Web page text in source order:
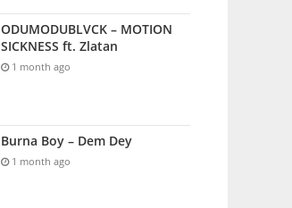
ODUMODUBLVCK – MOTION
SICKNESS ft. Zlatan
1 month ago
Burna Boy – Dem Dey
1 month ago